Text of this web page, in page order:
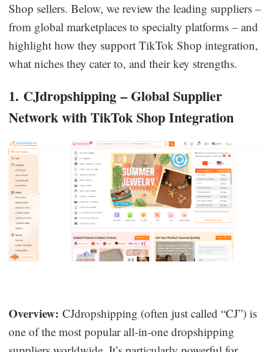
Shop sellers. Below, we review the leading suppliers –
from global marketplaces to specialty platforms – and
highlight how they support TikTok Shop integration,
what niches they cater to, and their key strengths.
1. CJdropshipping – Global Supplier
Network with TikTok Shop Integration
Overview: CJdropshipping (often just called “CJ”) is
one of the most popular all-in-one dropshipping